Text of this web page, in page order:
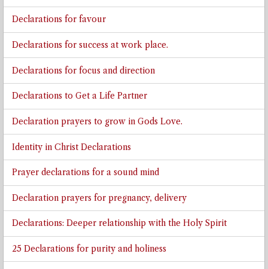
Declarations for favour
Declarations for success at work place.
Declarations for focus and direction
Declarations to Get a Life Partner
Declaration prayers to grow in Gods Love.
Identity in Christ Declarations
Prayer declarations for a sound mind
Declaration prayers for pregnancy, delivery
Declarations: Deeper relationship with the Holy Spirit
25 Declarations for purity and holiness